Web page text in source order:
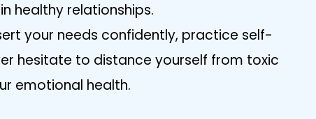
healthy relationships.
your needs confidently, practice self-
hesitate to distance yourself from toxic
emotional health.